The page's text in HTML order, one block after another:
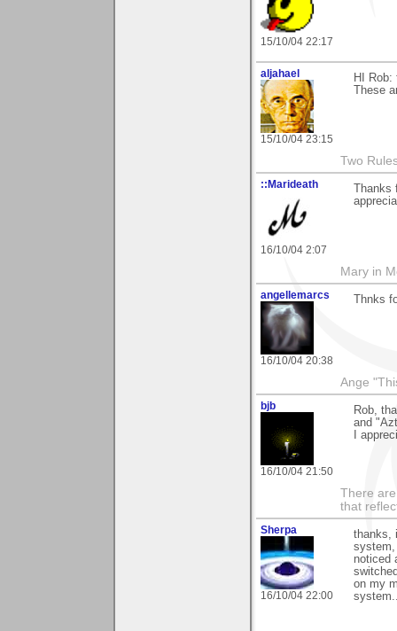
15/10/04 22:17
aljahael
15/10/04 23:15
HI
These
Two
::Marideath
16/10/04 2:07
Thanks
Mary in
angellemarcs
16/10/04 20:38
Thnks
Ange
bjb
16/10/04 21:50
Rob,
and
I
There
that
Sherpa
16/10/04 22:00
thanks,
system,
noticed
on my